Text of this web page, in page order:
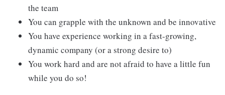
the team
You can grapple with the unknown and be innovative
You have experience working in a fast-growing,
dynamic company (or a strong desire to)
You work hard and are not afraid to have a little fun
while you do so!